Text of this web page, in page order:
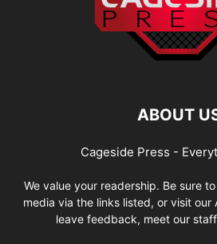
ABOUT
Cageside Press -
We value your readership. Be sure
media via the links listed, or visit
leave feedback, meet our